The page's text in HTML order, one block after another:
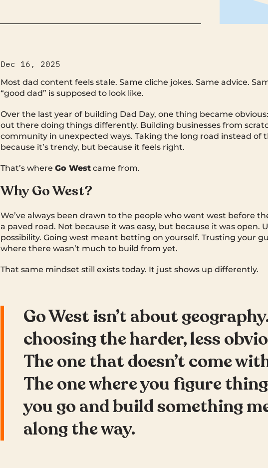
Dec 16, 2025
Most dad content feels stale. Same cliche jokes. Same advice.
“good dad” is supposed to look like.
Over the last year of building Dad Day, one thing became
out there doing things differently. Building businesses from
community in unexpected ways. Taking the long road instead of
because it’s trendy, but because it feels right.
That’s where Go West came from.
Why Go West?
We’ve always been drawn to the people who went west before
a paved road. Not because it was easy, but because it was open.
possibility. Going west meant betting on yourself. Trusting your
where there wasn’t much to build from yet.
That same mindset still exists today. It just shows up differently.
Go West isn’t about
choosing the harder, less
The one that doesn’t come
The one where you figure
you go and build something
along the way.